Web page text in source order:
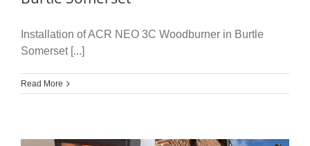
Installation of ACR NEO 3C Woodburner in Burtle
Somerset [...]
Read More